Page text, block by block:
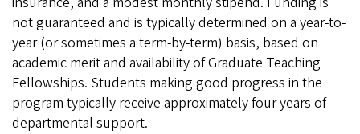
not guaranteed and is typically determined on a year-to-
year (or sometimes a term-by-term) basis, based on
academic merit and availability of Graduate Teaching
Fellowships. Students making good progress in the
program typically receive approximately four years of
departmental support.